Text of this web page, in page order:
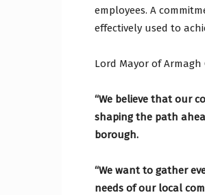
employees. A
effectively used to
Lord Mayor of Armagh
“We believe that our
shaping the path
borough.
“We want to gather
needs of our local